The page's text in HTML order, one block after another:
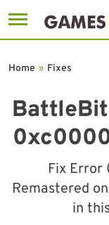
to
Fix
Remastered
in
Home » Fixes